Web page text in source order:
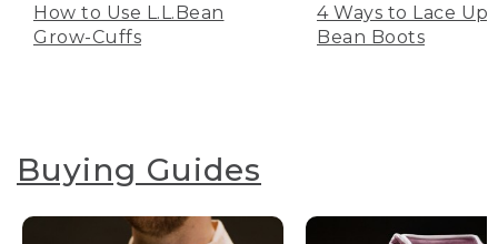
How to Use L.L.Bean
Grow-Cuffs
4 Ways to Lace Up
Bean Boots
Buying Guides